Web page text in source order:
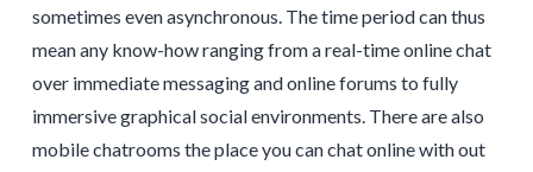
sometimes even asynchronous. The time period can thus
mean any know-how ranging from a real-time online chat
over immediate messaging and online forums to fully
immersive graphical social environments. There are also
mobile chatrooms the place you can chat online with out